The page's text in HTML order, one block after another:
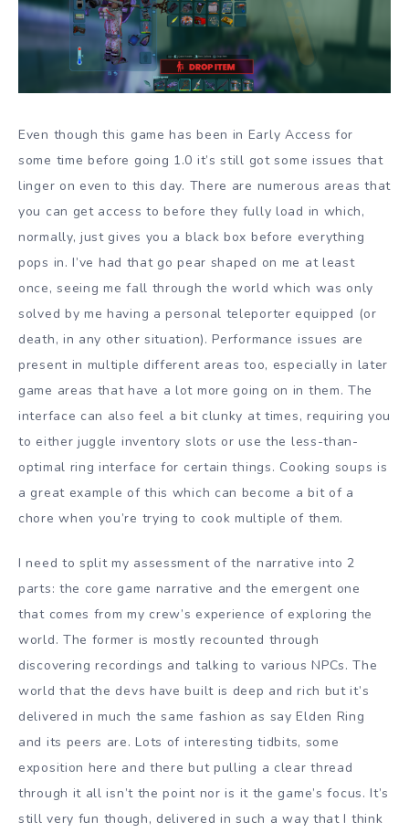
Even though this game has been in Early Access for
some time before going 1.0 it’s still got some issues that
linger on even to this day. There are numerous areas that
you can get access to before they fully load in which,
normally, just gives you a black box before everything
pops in. I’ve had that go pear shaped on me at least
once, seeing me fall through the world which was only
solved by me having a personal teleporter equipped (or
death, in any other situation). Performance issues are
present in multiple different areas too, especially in later
game areas that have a lot more going on in them. The
interface can also feel a bit clunky at times, requiring you
to either juggle inventory slots or use the less-than-
optimal ring interface for certain things. Cooking soups is
a great example of this which can become a bit of a
chore when you’re trying to cook multiple of them.
I need to split my assessment of the narrative into 2
parts: the core game narrative and the emergent one
that comes from my crew’s experience of exploring the
world. The former is mostly recounted through
discovering recordings and talking to various NPCs. The
world that the devs have built is deep and rich but it’s
delivered in much the same fashion as say Elden Ring
and its peers are. Lots of interesting tidbits, some
exposition here and there but pulling a clear thread
through it all isn’t the point nor is it the game’s focus. It’s
still very fun though, delivered in such a way that I think